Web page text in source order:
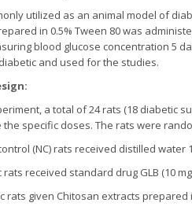
utilized as an animal model of
in 0.5% Tween 80 was
blood glucose concentration 5
and used for the studies.
a total of 24 rats (18 diabetic
specific doses. The rats were
(NC) rats received distilled water
rats received standard drug GLB (10
rats given Chitosan extracts prepared